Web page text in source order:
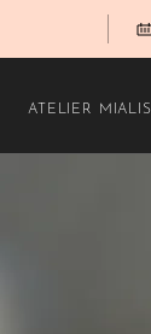
ATELIER MIALIS